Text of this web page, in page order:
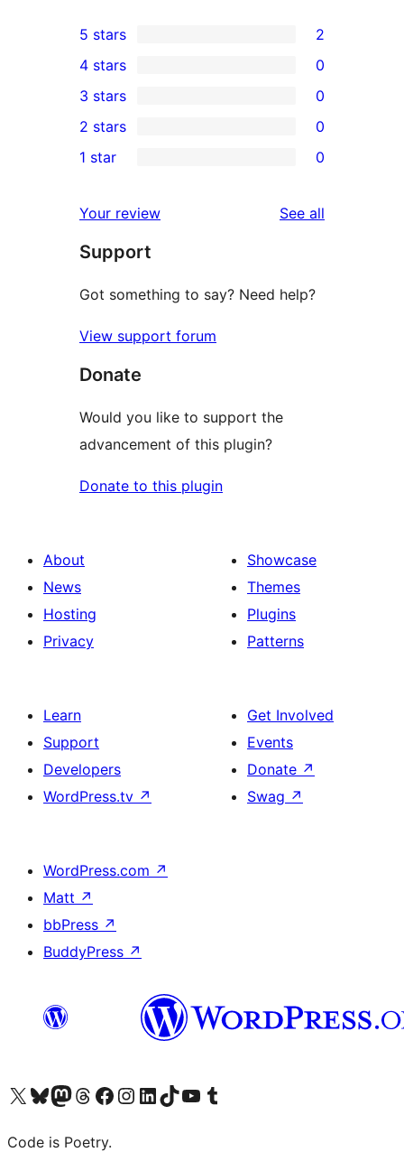
2
5-
star
reviews
5 stars 2
4-
star
reviews
4 stars 0
0
3-
star
3 stars 0
2-
reviews
2 stars 0
star
reviews
1 star 0
Your review See all
Support
Got something to say? Need help?
View support forum
Donate
Would you like to support the
advancement of this plugin?
Donate to this plugin
About
News
Hosting
Privacy
Showcase
Themes
Plugins
Patterns
Learn
Support
Developers
WordPress.tv ↗
Get Involved
Events
Donate ↗
Swag ↗
WordPress.com ↗
Matt ↗
bbPress ↗
BuddyPress ↗
Visit our X (formerly Twitter) account
Visit our Bluesky account
Visit our Mastodon account
Visit our Threads account
Visit our Facebook page
Visit our Instagram account
Visit our LinkedIn account
Visit our TikTok account
Visit our YouTube channel
Visit our Tumblr account
Code is Poetry.